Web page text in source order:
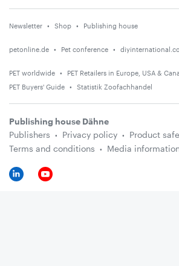
Newsletter Shop Publishing house
petonline.de Pet conference
PET worldwide PET Retailers in Europe, USA &
PET Buyers' Guide
Statistik Zoofachhandel
Publishing house Dähne
Publishers
Privacy policy Product
Terms and conditions
Media